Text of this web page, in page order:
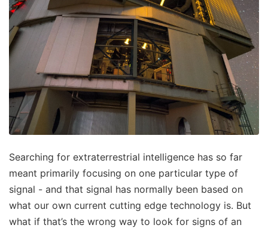
Searching for extraterrestrial intelligence has so far
meant primarily focusing on one particular type of
signal - and that signal has normally been based on
what our own current cutting edge technology is. But
what if that’s the wrong way to look for signs of an